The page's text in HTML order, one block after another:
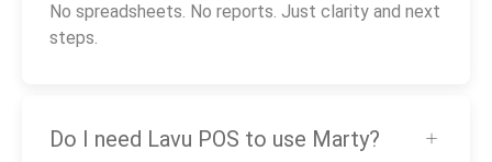
No spreadsheets. No reports. Just clarity and next
steps.
Do I need Lavu POS to use Marty?